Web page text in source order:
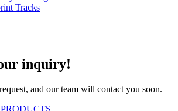
Tracks
inquiry!
and our team will contact you soon.